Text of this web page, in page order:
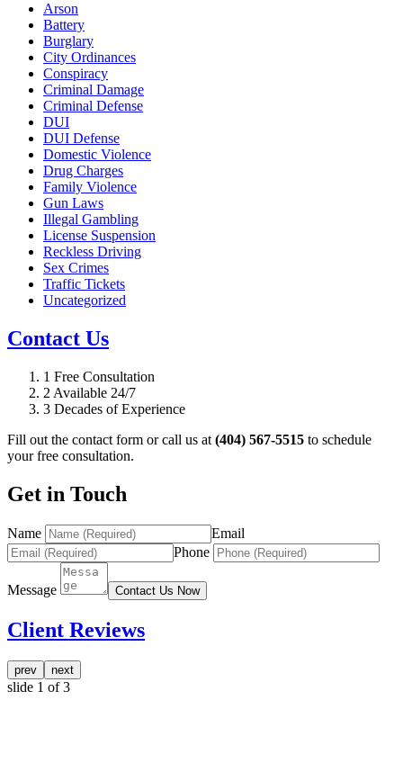
Arson
Battery
Burglary
City Ordinances
Conspiracy
Criminal Damage
Criminal Defense
DUI
DUI Defense
Domestic Violence
Drug Charges
Family Violence
Gun Laws
Illegal Gambling
License Suspension
Reckless Driving
Sex Crimes
Traffic Tickets
Uncategorized
Contact Us
1 Free Consultation
2 Available 24/7
3 Decades of Experience
Fill out the contact form or call us at (404) 567-5515 to schedule
your free consultation.
Get in Touch
Name
Email
Phone
Message Contact Us Now
Client Reviews
prev next
slide 1 of 3